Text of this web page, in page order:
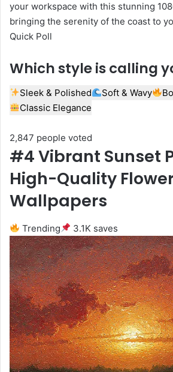
your workspace with this stunning
bringing the serenity of the coast to
Quick Poll
Which style is calling
Sleek & Polished Soft & Wavy
Classic Elegance
2,847 people voted
#4 Vibrant Sunset
High-Quality
Wallpapers
Trending 3.1K saves